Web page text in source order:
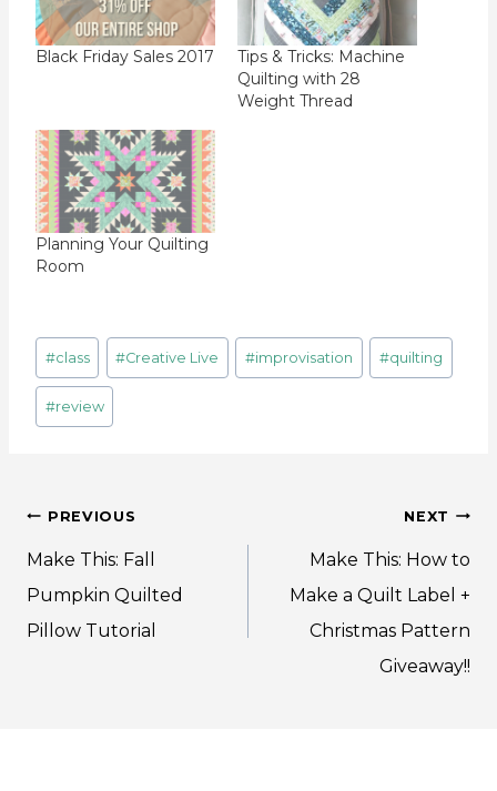
Black Friday Sales 2017
Tips & Tricks: Machine
Quilting with 28
Weight Thread
Planning Your Quilting
Room
Post
Tags:
#class #Creative Live #improvisation #quilting
#review
Post
navigation
PREVIOUS
Make This: Fall
Pumpkin Quilted
Pillow Tutorial
NEXT
Make This: How to
Make a Quilt Label +
Christmas Pattern
Giveaway!!